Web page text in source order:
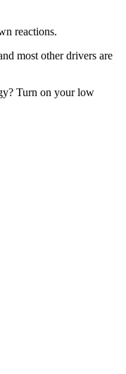
reactions.
most other drivers are
Turn on your low